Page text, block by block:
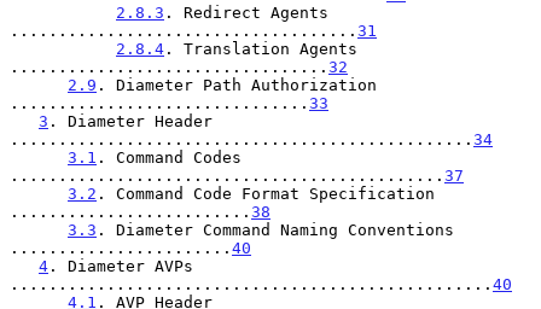
2.8.3 . Redirect Agents
.................................... 31
2.8.4 . Translation Agents
................................. 32
2.9 . Diameter Path Authorization
............................... 33
3 . Diameter Header
................................................ 34
3.1 . Command Codes
............................................. 37
3.2 . Command Code Format Specification
......................... 38
3.3 . Diameter Command Naming Conventions
....................... 40
4 . Diameter AVPs
.................................................. 40
4.1 . AVP Header